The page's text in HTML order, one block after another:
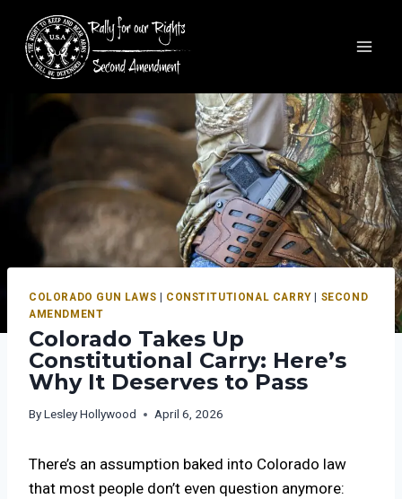
COLORADO GUN LAWS | CONSTITUTIONAL CARRY| SECOND
AMENDMENT
Colorado Takes Up
Constitutional Carry: Here’s
Why It Deserves to Pass
ByLesley Hollywood April 6, 2026
There’s an assumption baked into Colorado law
that most people don’t even question anymore: